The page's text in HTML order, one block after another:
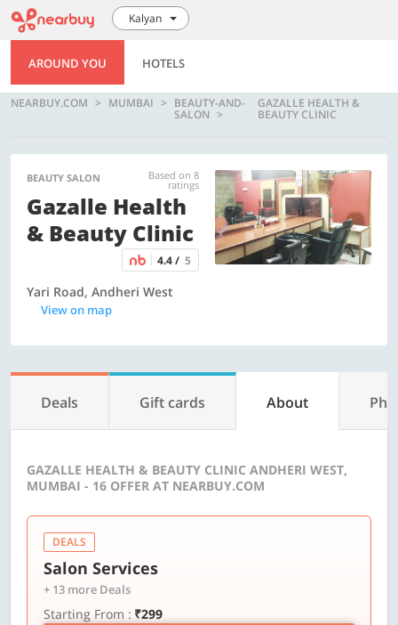
Kalyan
AROUND YOU HOTELS
NEARBUY.COM MUMBAI BEAUTY-AND-
SALON
GAZALLE HEALTH &
BEAUTY CLINIC
BEAUTY SALON Based on 8
ratings
Gazalle Health
& Beauty Clinic
4.4 / 5
Yari Road, Andheri West
View on map
Deals Gift cards About
GAZALLE HEALTH & BEAUTY CLINIC ANDHERI WEST,
MUMBAI - 16 OFFER AT NEARBUY.COM
DEALS
Salon Services
+ 13 more Deals
Starting From : ₹299